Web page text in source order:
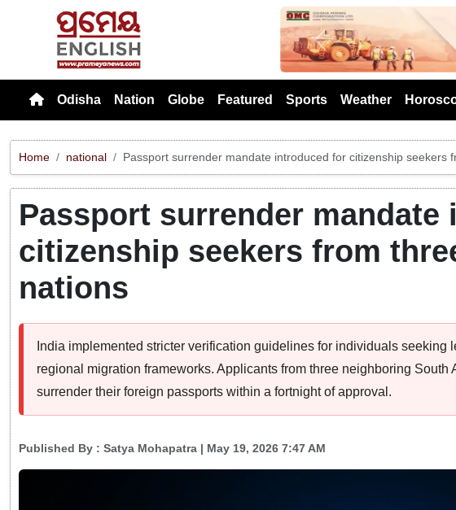
Previous
Odisha Nation Globe Featured Sports Weather
Home national Passport surrender mandate introduced for citizenship seekers
Passport surrender
citizenship seekers from
nations
India implemented stricter verification guidelines for individuals seeking
regional migration frameworks. Applicants from three neighboring South
surrender their foreign passports within a fortnight of approval.
Published By : Satya Mohapatra | May 19, 2026 7:47 AM